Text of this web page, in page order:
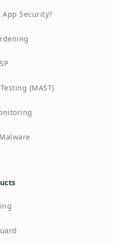
Security?
(MAST)